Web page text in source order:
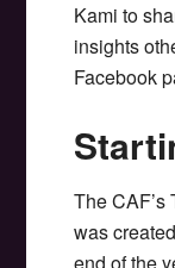
Kami to
insights
Facebook
The
was